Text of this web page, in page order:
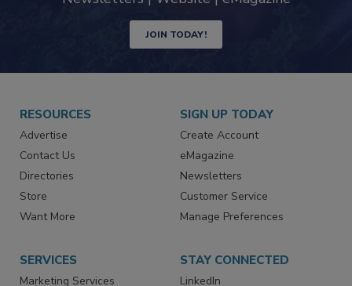
JOIN TODAY!
RESOURCES
Advertise
Contact Us
Directories
Store
SIGN UP TODAY
Create Account
eMagazine
Newsletters
Customer Service
SERVICES STAY CONNECTED